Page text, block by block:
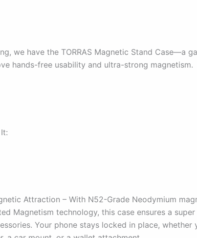
we have the TORRAS Magnetic Stand Case—a
hands-free usability and ultra-strong magnetism.
Attraction – With N52-Grade Neodymium
Magnetism technology, this case ensures a
Your phone stays locked in place, whether